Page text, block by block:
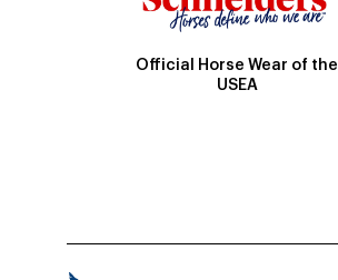
Official Horse Wear of the
USEA